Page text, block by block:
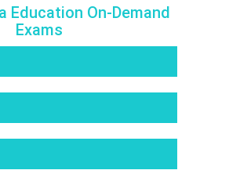
Education On-Demand
Exams